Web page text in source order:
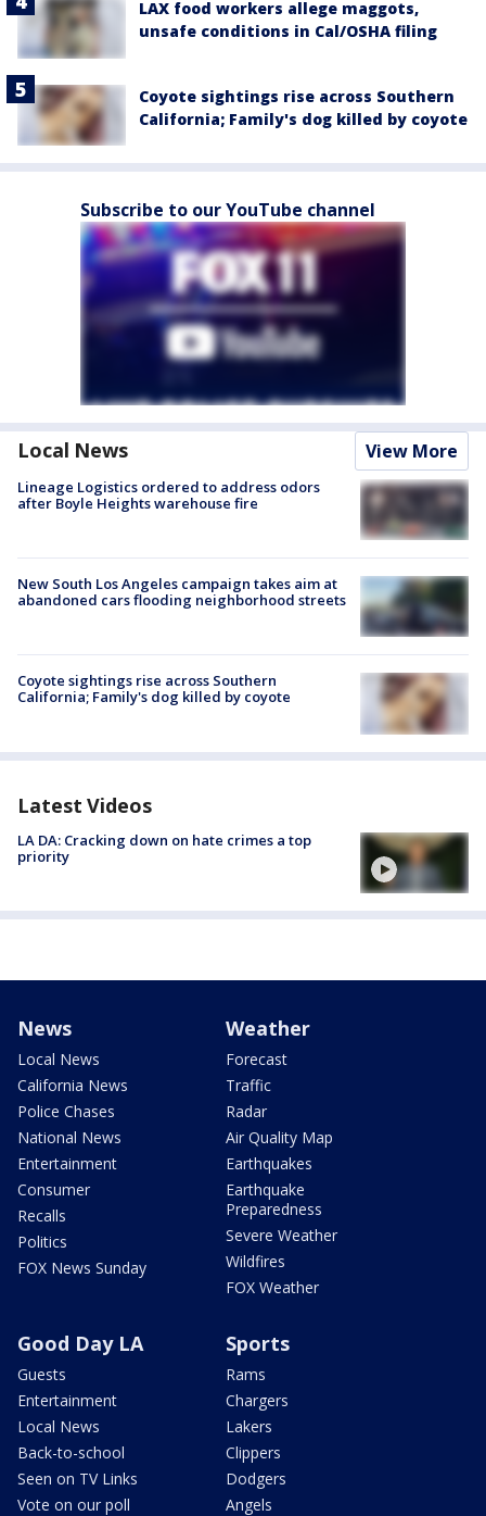
LAX food workers allege maggots,
unsafe conditions in Cal/OSHA filing
Coyote sightings rise across Southern
California; Family's dog killed by coyote
Subscribe to our YouTube channel
Local News View More
Lineage Logistics ordered to address odors
after Boyle Heights warehouse fire
New South Los Angeles campaign takes aim at
abandoned cars flooding neighborhood streets
Coyote sightings rise across Southern
California; Family's dog killed by coyote
Latest Videos
LA DA: Cracking down on hate crimes a top
priority
News
Local News
California News
Police Chases
National News
Entertainment
Consumer
Recalls
Politics
FOX News Sunday
Weather
Forecast
Traffic
Radar
Air Quality Map
Earthquakes
Earthquake
Preparedness
Severe Weather
Wildfires
FOX Weather
Good Day LA
Guests
Entertainment
Local News
Back-to-school
Seen on TV Links
Vote on our poll
Sports
Rams
Chargers
Lakers
Clippers
Dodgers
Angels